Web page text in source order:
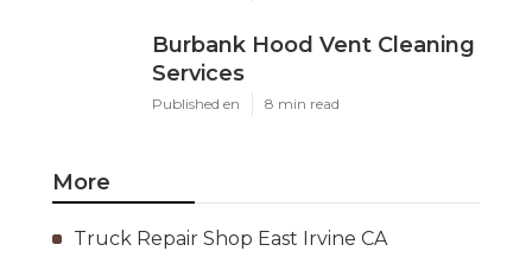
Burbank Hood Vent Cleaning
Services
Published en 8 min read
More
Truck Repair Shop East Irvine CA